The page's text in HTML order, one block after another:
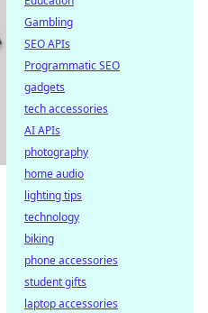
Gambling
SEO APIs
Programmatic SEO
gadgets
tech accessories
AI APIs
photography
home audio
lighting tips
technology
biking
phone accessories
student gifts
laptop accessories